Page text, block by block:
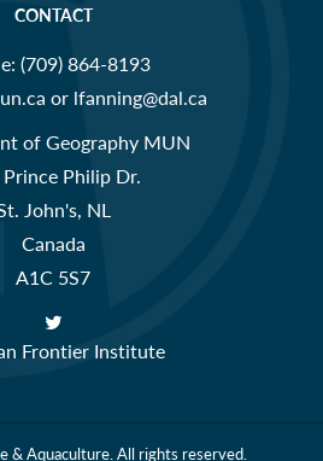
CONTACT
(709) 864-8193
or lfanning@dal.ca
of Geography MUN
Philip Dr.
John's, NL
Canada
A1C 5S7
& Aquaculture. All rights reserved.